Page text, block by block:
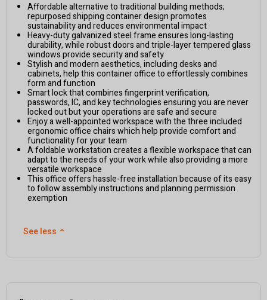
Affordable alternative to traditional building methods;
repurposed shipping container design promotes
sustainability and reduces environmental impact
Heavy-duty galvanized steel frame ensures long-lasting
durability, while robust doors and triple-layer tempered glass
windows provide security and safety
Stylish and modern aesthetics, including desks and
cabinets, help this container office to effortlessly combines
form and function
Smart lock that combines fingerprint verification,
passwords, IC, and key technologies ensuring you are never
locked out but your operations are safe and secure
Enjoy a well-appointed workspace with the three included
ergonomic office chairs which help provide comfort and
functionality for your team
A foldable workstation creates a flexible workspace that can
adapt to the needs of your work while also providing a more
versatile workspace
This office offers hassle-free installation because of its easy
to follow assembly instructions and planning permission
exemption
See less ⌃